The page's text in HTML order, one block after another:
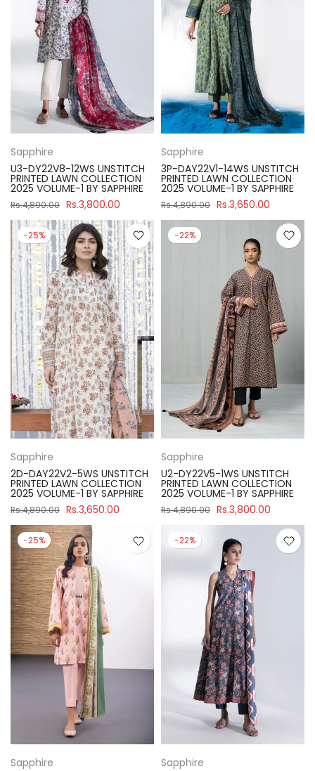
Sapphire
U3-DY22V8-12WS UNSTITCH
PRINTED LAWN COLLECTION
2025 VOLUME-1 BY SAPPHIRE
Rs.4,890.00 Rs.3,800.00
Sapphire
3P-DAY22V1-14WS UNSTITCH
PRINTED LAWN COLLECTION
2025 VOLUME-1 BY SAPPHIRE
Rs.4,890.00 Rs.3,650.00
-25%
Sapphire
2D-DAY22V2-5WS UNSTITCH
PRINTED LAWN COLLECTION
2025 VOLUME-1 BY SAPPHIRE
Rs.4,890.00 Rs.3,650.00
-22%
Sapphire
U2-DY22V5-1WS UNSTITCH
PRINTED LAWN COLLECTION
2025 VOLUME-1 BY SAPPHIRE
Rs.4,890.00 Rs.3,800.00
-25%
Sapphire
-22%
Sapphire